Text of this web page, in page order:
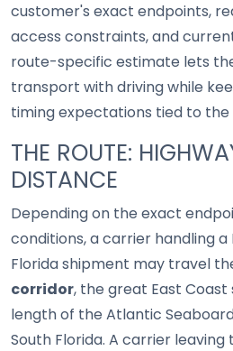
customer's exact endpoints,
access constraints, and
route-specific estimate lets
transport with driving while
timing expectations tied to
THE ROUTE:
DISTANCE
Depending on the exact
conditions, a carrier handling
Florida shipment may travel
corridor, the great East
length of the Atlantic
South Florida. A carrier leaving